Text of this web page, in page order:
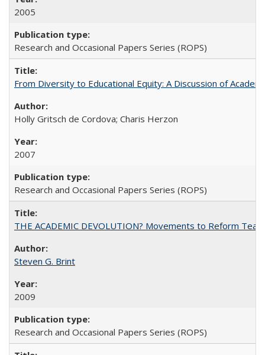
2005
Research and Occasional Papers Series (ROPS)
From Diversity to Educational Equity: A Discussion of
Holly Gritsch de Cordova; Charis Herzon
2007
Research and Occasional Papers Series (ROPS)
THE ACADEMIC DEVOLUTION? Movements to Reform
Steven G. Brint
2009
Research and Occasional Papers Series (ROPS)